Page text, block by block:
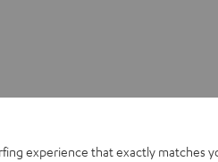
experience that exactly matches